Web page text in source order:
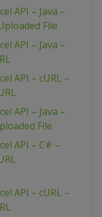
API – Java –
File
API – Java –
API – cURL –
API – Java –
File
API – C# –
API – cURL –